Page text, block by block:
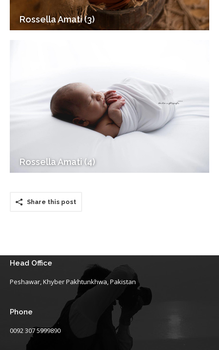
Rossella Amati (3)
Rossella Amati (4)
Share this post
Head Office
Peshawar, Khyber Pakhtunkhwa, Pakistan
Phone
0092 307 5999890